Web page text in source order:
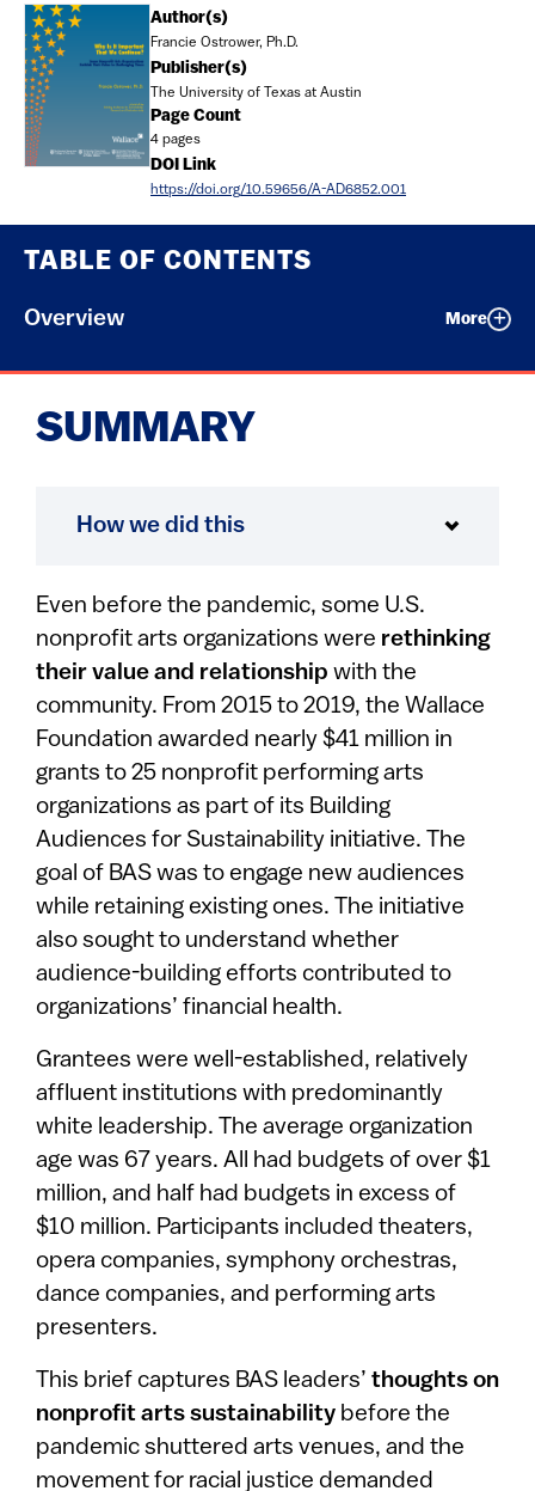
TABLE OF CONTENTS
Overview More
Document Author(s)
Francie Ostrower, Ph.D.
Publisher(s)
The University of Texas at Austin
Page Count
4 pages
DOI Link
https://doi.org/10.59656/A-AD6852.001
SUMMARY
How we did this
Even before the pandemic, some U.S.
nonprofit arts organizations were rethinking
their value and relationship with the
community. From 2015 to 2019, the Wallace
Foundation awarded nearly $41 million in
grants to 25 nonprofit performing arts
organizations as part of its Building
Audiences for Sustainability initiative. The
goal of BAS was to engage new audiences
while retaining existing ones. The initiative
also sought to understand whether
audience-building efforts contributed to
organizations’ financial health.
Grantees were well-established, relatively
affluent institutions with predominantly
white leadership. The average organization
age was 67 years. All had budgets of over $1
million, and half had budgets in excess of
$10 million. Participants included theaters,
opera companies, symphony orchestras,
dance companies, and performing arts
presenters.
This brief captures BAS leaders’ thoughts on
nonprofit arts sustainability before the
pandemic shuttered arts venues, and the
movement for racial justice demanded